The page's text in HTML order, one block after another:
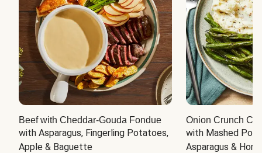
Beef with Cheddar-Gouda Fondue
with Asparagus, Fingerling Potatoes,
Apple & Baguette
Onion Crunch
with Mashed
Asparagus &